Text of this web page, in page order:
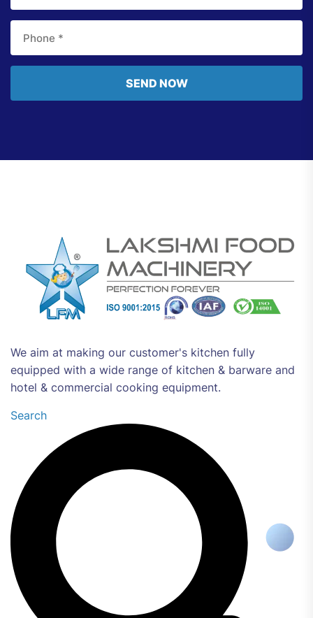
SEND NOW
We aim at making our customer's kitchen fully
equipped with a wide range of kitchen & barware and
hotel & commercial cooking equipment.
Search